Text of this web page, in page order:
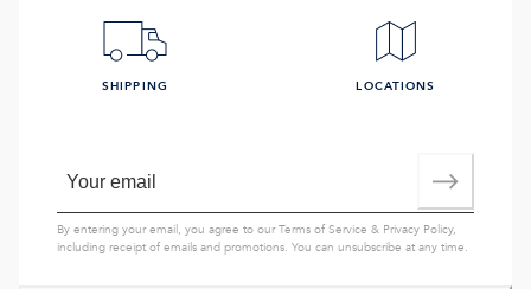
SHIPPING LOCATIONS
By entering your email, you agree to ourTerms of Service & Privacy Policy,
including receipt of emails and promotions. You can unsubscribe at any time.